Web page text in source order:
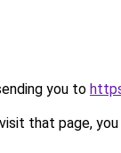
you to
that page, you